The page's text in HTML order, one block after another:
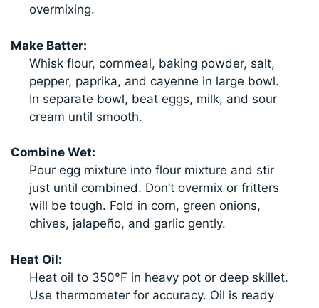
overmixing.
Make Batter:
Whisk flour, cornmeal, baking powder, salt,
pepper, paprika, and cayenne in large bowl.
In separate bowl, beat eggs, milk, and sour
cream until smooth.
Combine Wet:
Pour egg mixture into flour mixture and stir
just until combined. Don’t overmix or fritters
will be tough. Fold in corn, green onions,
chives, jalapeño, and garlic gently.
Heat Oil:
Heat oil to 350°F in heavy pot or deep skillet.
Use thermometer for accuracy. Oil is ready